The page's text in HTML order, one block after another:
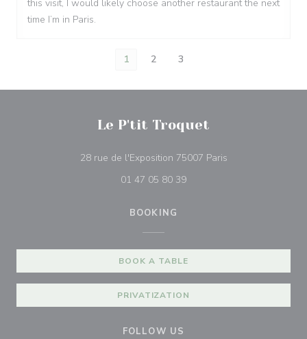
this visit, I would likely choose another restaurant the next
time I’m in Paris.
1 2 3
Le P'tit Troquet
28 rue de l'Exposition 75007 Paris((opens in a new
01 47 05 80 39
BOOKING
BOOK A TABLE
PRIVATIZATION
FOLLOW US